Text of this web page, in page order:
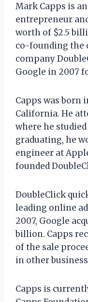
Mark Capps is
entrepreneur
worth of $2.5
co-founding the
company
Google in 2007
Capps was born
California. He
where he
graduating, he
engineer at
founded
DoubleClick
leading online
2007, Google
billion. Capps
of the sale
in other
Capps is